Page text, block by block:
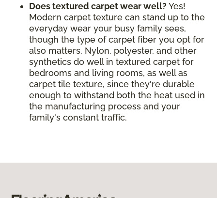
Does textured carpet wear well? Yes!
Modern carpet texture can stand up to the
everyday wear your busy family sees,
though the type of carpet fiber you opt for
also matters. Nylon, polyester, and other
synthetics do well in textured carpet for
bedrooms and living rooms, as well as
carpet tile texture, since they're durable
enough to withstand both the heat used in
the manufacturing process and your
family's constant traffic.